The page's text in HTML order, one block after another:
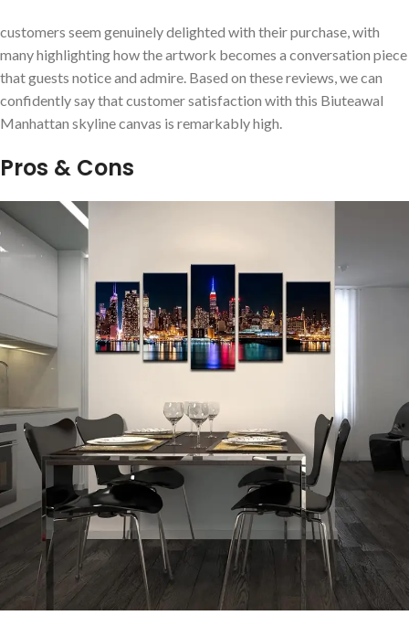
customers seem‍ genuinely‌ delighted with their purchase, ‌with⁢
many ⁣highlighting how the artwork becomes ⁤a conversation piece
that guests notice and admire. Based on these reviews, we can
confidently say that customer satisfaction with this Biuteawal
⁣Manhattan skyline canvas is remarkably high.
Pros & Cons